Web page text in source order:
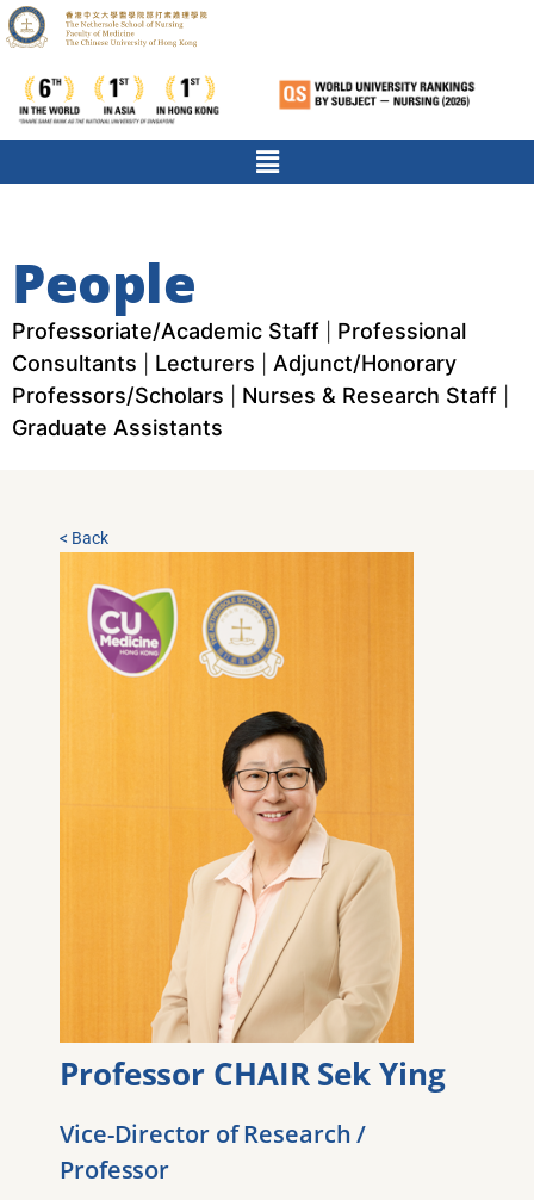
People
Professoriate/Academic Staff
Professional
Consultants
Lecturers
Adjunct/Honorary
Professors/Scholars
Nurses & Research Staff
Graduate Assistants
< Back
Professor CHAIR Sek Ying
Vice-Director of Research /
Professor